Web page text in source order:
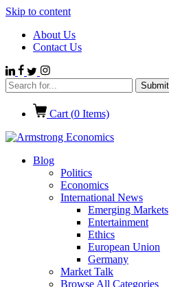
Skip to content
About Us
Contact Us
Cart (0 Items)
Blog
Politics
Economics
International News
Emerging Markets
Entertainment
Ethics
European Union
Germany
Market Talk
Browse All Categories